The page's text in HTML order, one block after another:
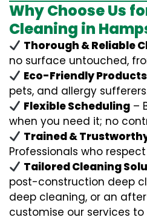
Why Choose Us
Cleaning in
Thorough & Reliable
no surface untouched,
Eco-Friendly Products
pets, and allergy
Flexible Scheduling –
when you need it; no
Trained &
Professionals who
Tailored Cleaning
post-construction deep
deep cleaning, or an
customise our services